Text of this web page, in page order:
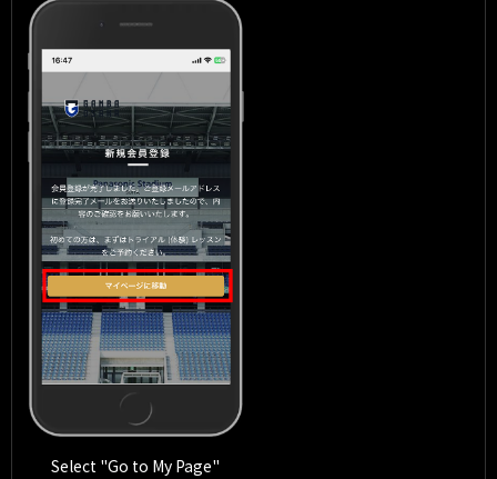
Select "Go to My Page"